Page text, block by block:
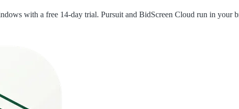
with a free 14-day trial. Pursuit and BidScreen Cloud run in your